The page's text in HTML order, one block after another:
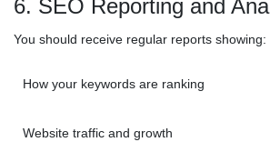
6. SEO Reporting and
You should receive regular reports showing:
How your keywords are ranking
Website traffic and growth